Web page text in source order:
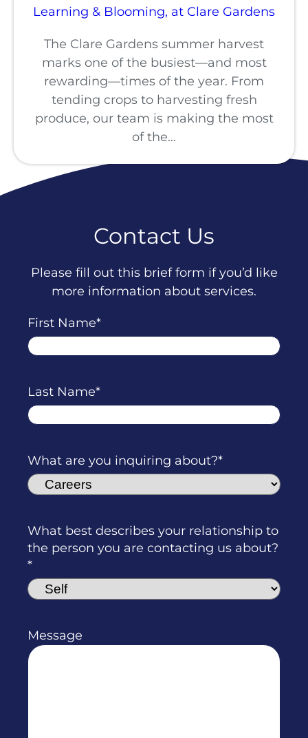
Learning & Blooming, at Clare Gardens
The Clare Gardens summer harvest
marks one of the busiest—and most
rewarding—times of the year. From
tending crops to harvesting fresh
produce, our team is making the most
of the…
Contact Us
Please fill out this brief form if you’d like
more information about services.
First Name
Last Name
What are you inquiring about?
What best describes your relationship to
the person you are contacting us about?
Message